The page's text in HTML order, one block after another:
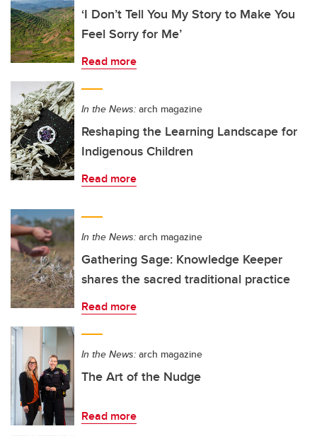
‘I Don’t Tell You My Story to Make You
Feel Sorry for Me’
Read more
In the News: arch magazine
Reshaping the Learning Landscape for
Indigenous Children
Read more
In the News: arch magazine
Gathering Sage: Knowledge Keeper
shares the sacred traditional practice
Read more
In the News: arch magazine
The Art of the Nudge
Read more